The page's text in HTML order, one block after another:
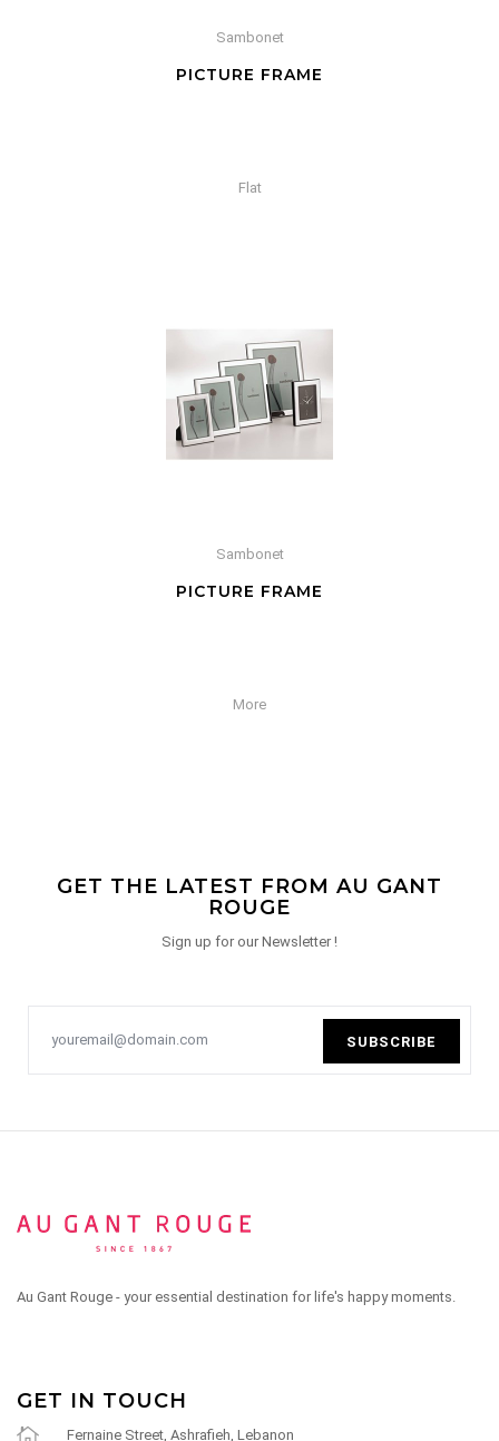
Sambonet
PICTURE FRAME
Flat
Sambonet
PICTURE FRAME
More
GET THE LATEST FROM AU GANT
ROUGE
Sign up for our Newsletter !
SUBSCRIBE
Au Gant Rouge - your essential destination for life's happy moments.
GET IN TOUCH
Fernaine Street, Ashrafieh, Lebanon